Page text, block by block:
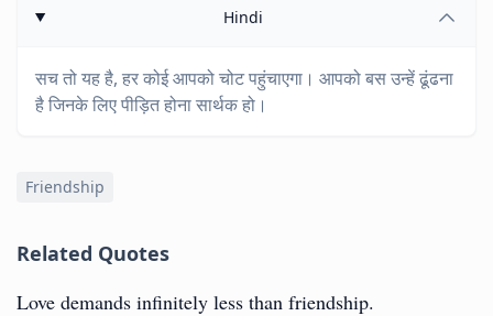
Hindi
सच तो यह है, हर कोई आपको चोट पहुंचाएगा। आपको बस उन्हें ढूंढना
है जिनके लिए पीड़ित होना सार्थक हो।
Friendship
Related Quotes
Love demands infinitely less than friendship.